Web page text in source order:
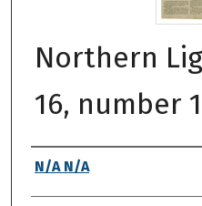
Northern
16, number 1
Authors
N/A N/A